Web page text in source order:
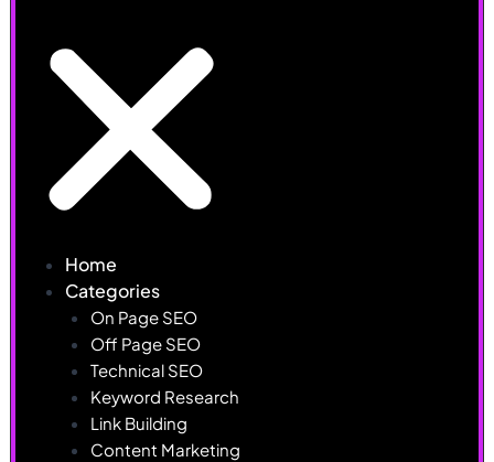
Home
Categories
On Page SEO
Off Page SEO
Technical SEO
Keyword Research
Link Building
Content Marketing